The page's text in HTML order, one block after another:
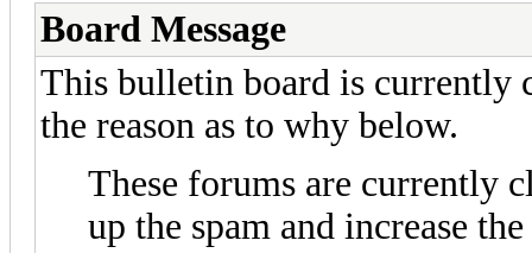
Board Message
This bulletin board is currently
the reason as to why below.
These forums are currently
up the spam and increase